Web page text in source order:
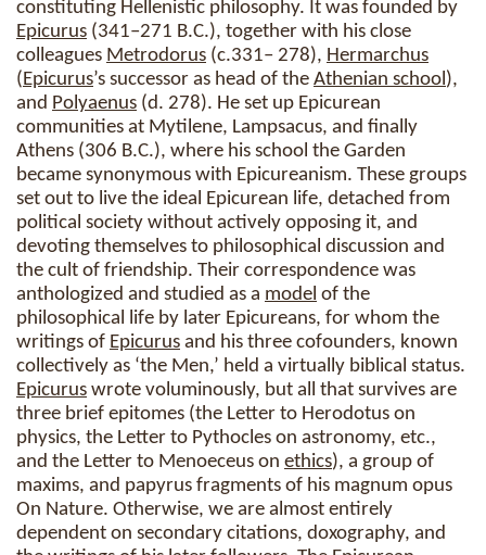
constituting Hellenistic philosophy. It was founded by
Epicurus (341–271 B.C.), together with his close
colleagues Metrodorus (c.331– 278), Hermarchus
(Epicurus’s successor as head of the Athenian school),
and Polyaenus (d. 278). He set up Epicurean
communities at Mytilene, Lampsacus, and finally
Athens (306 B.C.), where his school the Garden
became synonymous with Epicureanism. These groups
set out to live the ideal Epicurean life, detached from
political society without actively opposing it, and
devoting themselves to philosophical discussion and
the cult of friendship. Their correspondence was
anthologized and studied as a model of the
philosophical life by later Epicureans, for whom the
writings of Epicurus and his three cofounders, known
collectively as ‘the Men,’ held a virtually biblical status.
Epicurus wrote voluminously, but all that survives are
three brief epitomes (the Letter to Herodotus on
physics, the Letter to Pythocles on astronomy, etc.,
and the Letter to Menoeceus on ethics), a group of
maxims, and papyrus fragments of his magnum opus
On Nature. Otherwise, we are almost entirely
dependent on secondary citations, doxography, and